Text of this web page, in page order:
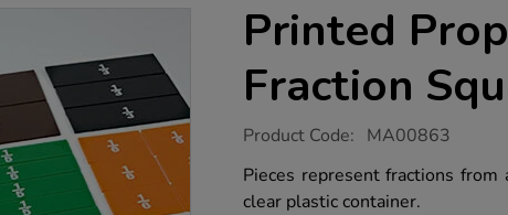
Printed
Fraction
https://www.tts-
proportional-
fraction-
squares-
Product Code: MA00863
Pieces represent fractions
clear plastic container.